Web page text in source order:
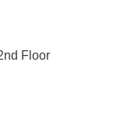
Floor